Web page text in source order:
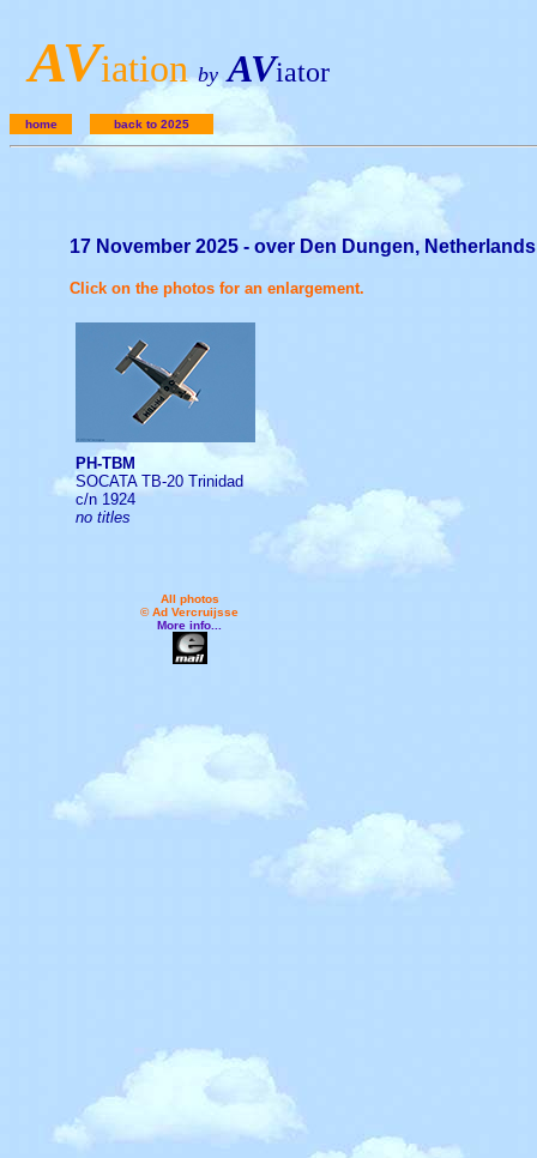
AViation by AViator
home back to 2025
17 November 2025 - over Den Dungen, Netherlands
Click on the photos for an enlargement.
PH-TBM
SOCATA TB-20 Trinidad
c/n 1924
no titles
All photos
© Ad Vercruijsse
More info...